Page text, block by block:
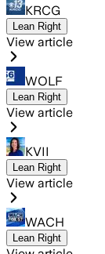
KRCG
Lean Right
View article
WOLF
Lean Right
View article
KVII
Lean Right
View article
WACH
Lean Right